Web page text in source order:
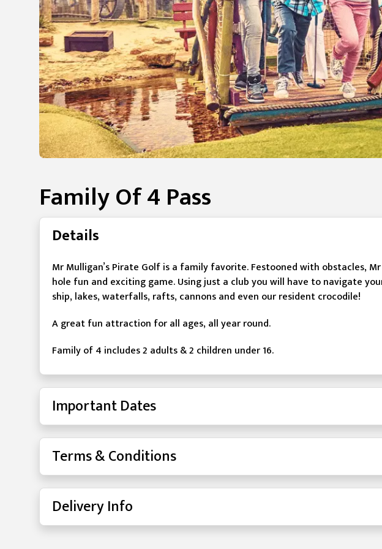
Family Of 4 Pass
Details
Mr Mulligan’s Pirate Golf is a family favorite. Festooned with obstacles, Mr
hole fun and exciting game. Using just a club you will have to navigate
ship, lakes, waterfalls, rafts, cannons and even our resident crocodile!
A great fun attraction for all ages, all year round.
Family of 4 includes 2 adults & 2 children under 16.
Important Dates
Terms & Conditions
Delivery Info